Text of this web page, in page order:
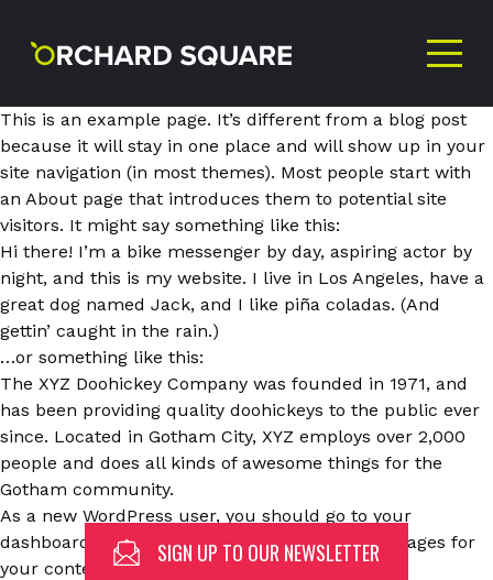
NEVER MISS AN
OFFER!
Sign up to our newsletter
First
Name
First
This is an example page. It’s different from a blog post
because it will stay in one place and will show up in your
site navigation (in most themes). Most people start with
an About page that introduces them to potential site
visitors. It might say something like this:
Hi there! I’m a bike messenger by day, aspiring actor by
night, and this is my website. I live in Los Angeles, have a
great dog named Jack, and I like piña coladas. (And
gettin’ caught in the rain.)
…or something like this:
The XYZ Doohickey Company was founded in 1971, and
has been providing quality doohickeys to the public ever
since. Located in Gotham City, XYZ employs over 2,000
people and does all kinds of awesome things for the
Gotham community.
As a new WordPress user, you should go to your
dashboard
to delete this page and create new pages for
your content. Have fun!
SIGN UP TO OUR NEWSLETTER